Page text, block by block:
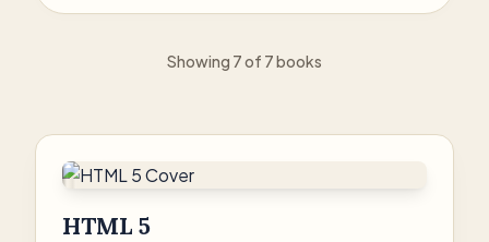
Showing 7 of 7 books
HTML 5